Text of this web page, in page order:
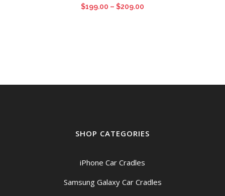
$199.00 – $209.00
SHOP CATEGORIES
iPhone Car Cradles
Samsung Galaxy Car Cradles